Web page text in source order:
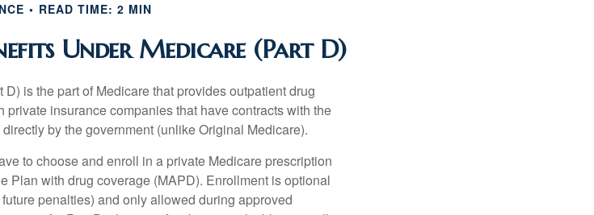
READ TIME: 2 MIN
Under Medicare (Part D)
is the part of Medicare that provides outpatient drug
insurance companies that have contracts with the
by the government (unlike Original Medicare).
to choose and enroll in a private Medicare prescription
Plan with drug coverage (MAPD). Enrollment is optional
penalties) and only allowed during approved